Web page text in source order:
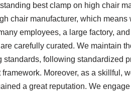
best clamp on high chair
chair manufacturer, which
employees, a large factory,
carefully curated. We maintain
following standardized
Moreover, as a skillful,
a great reputation. We